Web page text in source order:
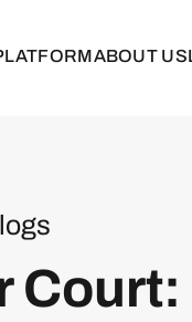
ABOUT US